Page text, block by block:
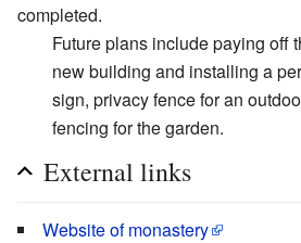
completed.
Future plans include paying off
new building and installing a
sign, privacy fence for an
fencing for the garden.
External links
Website of monastery